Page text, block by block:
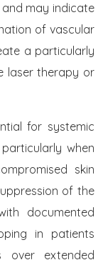
may indicate
of vascular
a particularly
laser therapy or
for systemic
when
skin
of the
documented
in patients
over extended